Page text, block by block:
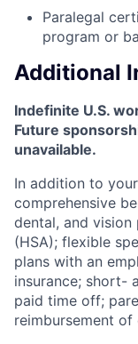
Paralegal
program or
Additional
Indefinite U.S.
Future
unavailable.
In addition to
comprehensive
dental, and vision
(HSA); flexible
plans with an
insurance; short-
paid time off;
reimbursement of